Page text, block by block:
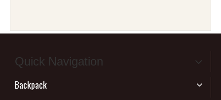
Quick Navigation
Backpack